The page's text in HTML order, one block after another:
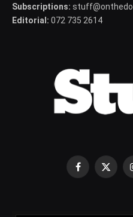
Subscriptions:
Editorial: 072 735 2614
Facebook
X